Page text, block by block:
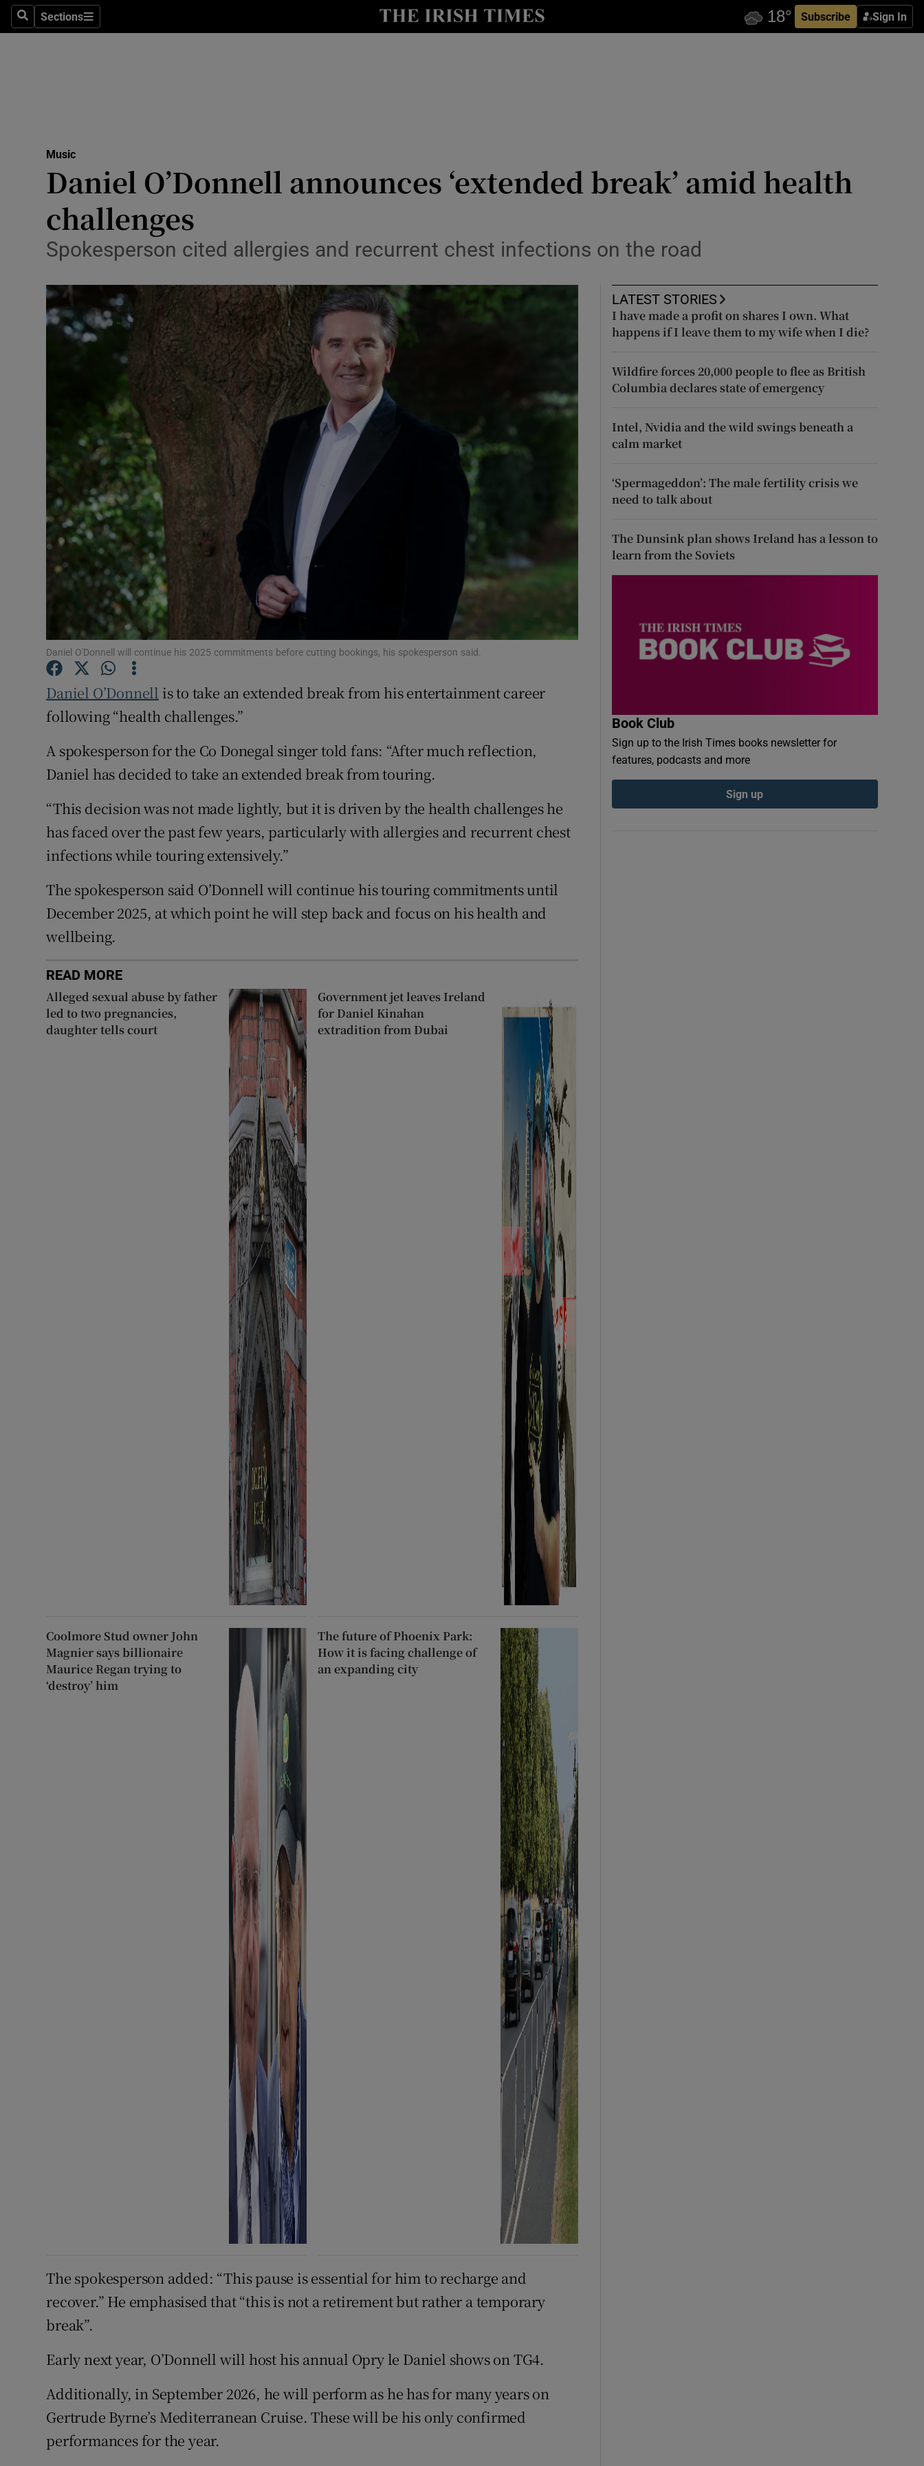
SearchSections
Sections Subscribe Sign In
Transport
Motors
Listen
Podcasts
Video
Photography
Show Gaeilge sub sections
Student Hub
Family Notices
Sponsored
Show Sponsored sub sections
Subscriber Rewards
Competitions
Weather Forecast
Music
Daniel O’Donnell announces ‘extended break’ amid health
challenges
Spokesperson cited allergies and recurrent chest infections on the road
Daniel O'Donnell will continue his 2025 commitments before cutting bookings, his spokesperson said.
Daniel O’Donnell is to take an extended break from his entertainment career
following “health challenges.”
A spokesperson for the Co Donegal singer told fans: “After much reflection,
Daniel has decided to take an extended break from touring.
“This decision was not made lightly, but it is driven by the health challenges he
has faced over the past few years, particularly with allergies and recurrent chest
infections while touring extensively.”
The spokesperson said O’Donnell will continue his touring commitments until
December 2025, at which point he will step back and focus on his health and
wellbeing.
READ MORE
Alleged sexual abuse by father
led to two pregnancies,
daughter tells court
Government jet leaves Ireland
for Daniel Kinahan
extradition from Dubai
Coolmore Stud owner John
Magnier says billionaire
Maurice Regan trying to
‘destroy’ him
The future of Phoenix Park:
How it is facing challenge of
an expanding city
The spokesperson added: “This pause is essential for him to recharge and
recover.” He emphasised that “this is not a retirement but rather a temporary
break”.
Early next year, O’Donnell will host his annual Opry le Daniel shows on TG4.
Additionally, in September 2026, he will perform as he has for many years on
Gertrude Byrne’s Mediterranean Cruise. These will be his only confirmed
performances for the year.
LATEST STORIES
I have made a profit on shares I own. What
happens if I leave them to my wife when I die?
Wildfire forces 20,000 people to flee as British
Columbia declares state of emergency
Intel, Nvidia and the wild swings beneath a
calm market
‘Spermageddon’: The male fertility crisis we
need to talk about
The Dunsink plan shows Ireland has a lesson to
learn from the Soviets
Book Club
Sign up to the Irish Times books newsletter for
features, podcasts and more
Sign up